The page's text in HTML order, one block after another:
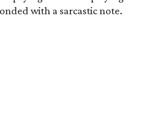
with a sarcastic note.